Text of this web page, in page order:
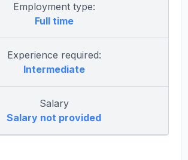
Employment type:
Full time
Experience required:
Intermediate
Salary
Salary not provided